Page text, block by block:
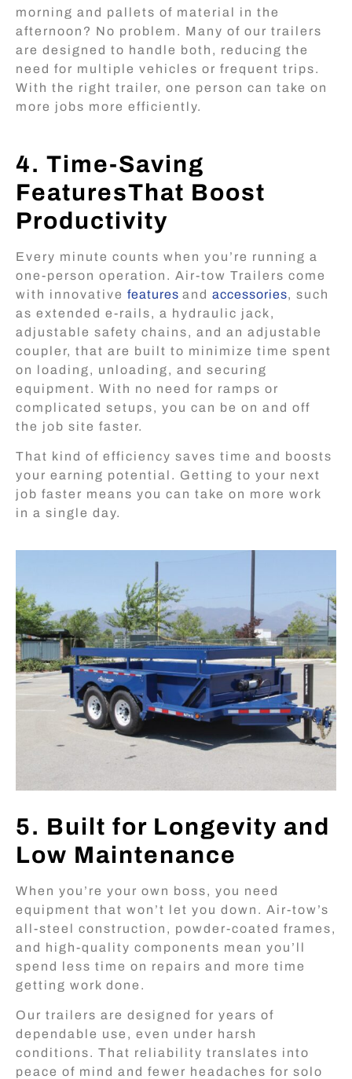
morning and pallets of material in the
afternoon? No problem. Many of our trailers
are designed to handle both, reducing the
need for multiple vehicles or frequent trips.
With the right trailer, one person can take on
more jobs more efficiently.
4. Time-Saving
FeaturesThat Boost
Productivity
Every minute counts when you’re running a
one-person operation. Air-tow Trailers come
with innovative features and accessories, such
as extended e-rails, a hydraulic jack,
adjustable safety chains, and an adjustable
coupler, that are built to minimize time spent
on loading, unloading, and securing
equipment. With no need for ramps or
complicated setups, you can be on and off
the job site faster.
That kind of efficiency saves time and boosts
your earning potential. Getting to your next
job faster means you can take on more work
in a single day.
5. Built for Longevity and
Low Maintenance
When you’re your own boss, you need
equipment that won’t let you down. Air-tow’s
all-steel construction, powder-coated frames,
and high-quality components mean you’ll
spend less time on repairs and more time
getting work done.
Our trailers are designed for years of
dependable use, even under harsh
conditions. That reliability translates into
peace of mind and fewer headaches for solo